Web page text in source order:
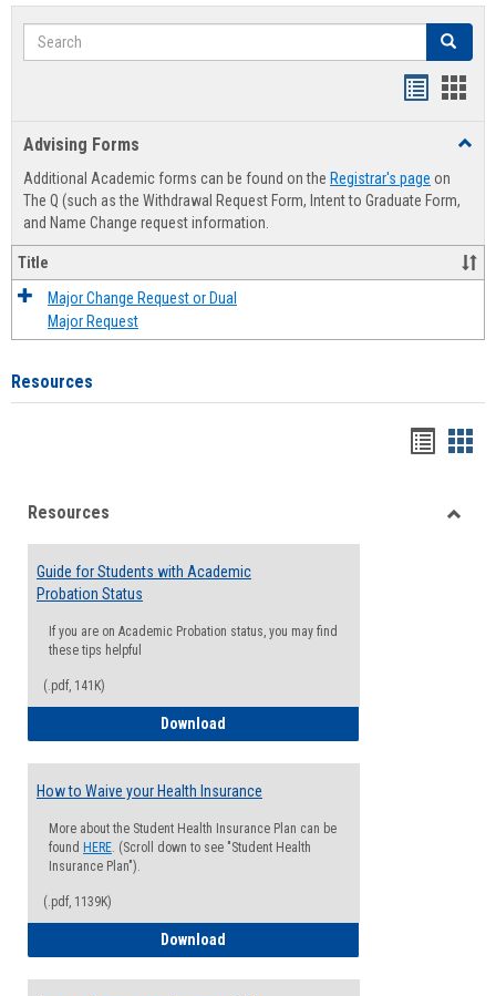
Search Search
Advising Forms
Additional Academic forms can be found on the Registrar's page on
The Q (such as the Withdrawal Request Form, Intent to Graduate Form,
and Name Change request information.
Title
Major Change Request or Dual
Major Request
Resources
viewview
Resources
Guide for Students with Academic
Probation Status
If you are on Academic Probation status, you may find
these tips helpful
(.pdf, 141K)
Download
How to Waive your Health Insurance
More about the Student Health Insurance Plan can be
found HERE. (Scroll down to see "Student Health
Insurance Plan").
(.pdf, 1139K)
Download